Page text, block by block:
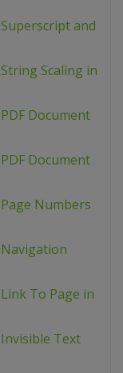
and
Scaling in
Document
Document
Numbers
Navigation
To Page in
Invisible Text